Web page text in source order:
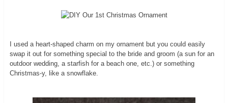
I used a heart-shaped charm on my ornament but you could easily
swap it out for something special to the bride and groom (a sun for an
outdoor wedding, a starfish for a beach one, etc.) or something
Christmas-y, like a snowflake.